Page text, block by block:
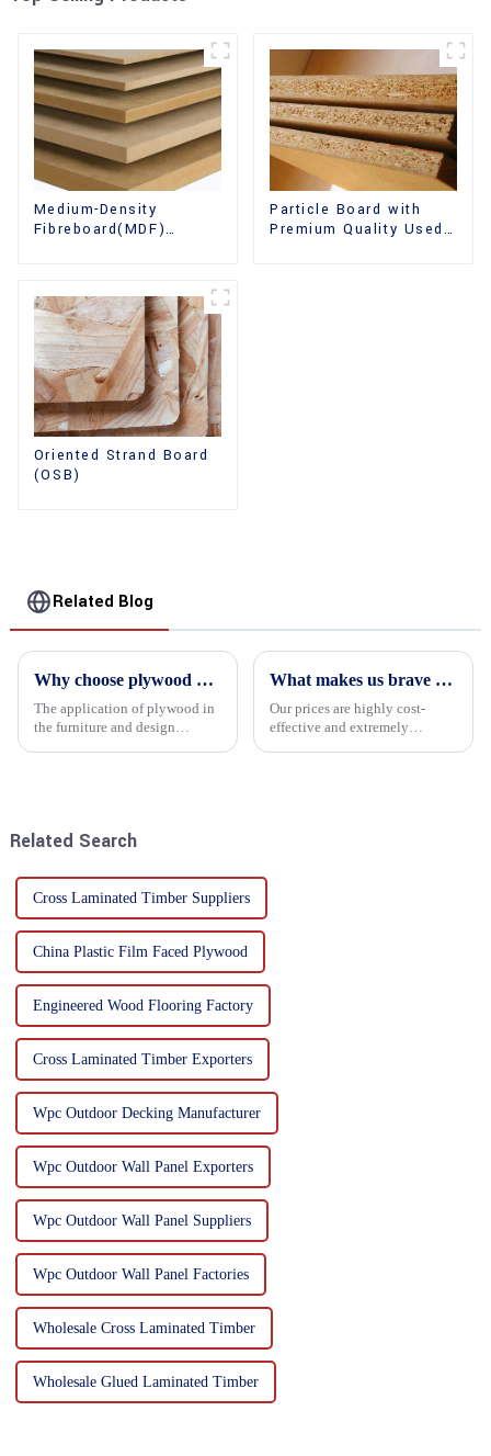
Medium-Density
Fibreboard(MDF)
Particle Board with
Premium Quality Used
Oriented Strand Board
(OSB)
Related Blog
Why choose plywood as the raw material for furniture manufacturing?
The application of plywood in
the furniture and design
What makes us brave enough to take on a challenge
Our prices are highly cost-
effective and extremely
Related Search
Cross Laminated Timber Suppliers
China Plastic Film Faced Plywood
Engineered Wood Flooring Factory
Cross Laminated Timber Exporters
Wpc Outdoor Decking Manufacturer
Wpc Outdoor Wall Panel Exporters
Wpc Outdoor Wall Panel Suppliers
Wpc Outdoor Wall Panel Factories
Wholesale Cross Laminated Timber
Wholesale Glued Laminated Timber